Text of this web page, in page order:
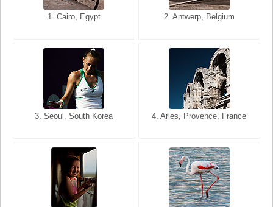
1. Cairo, Egypt 2. Antwerp, Belgium
3. Seoul, South Korea 4. Arles, Provence, France
1. San Francisco, California,
2. Les Baux, Provence,
3. Cairo, Egypt 4. Bangkok, Thailand